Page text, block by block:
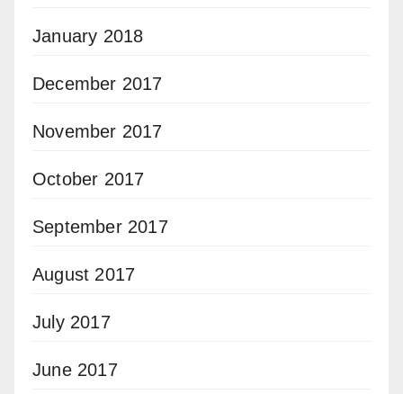
January 2018
December 2017
November 2017
October 2017
September 2017
August 2017
July 2017
June 2017